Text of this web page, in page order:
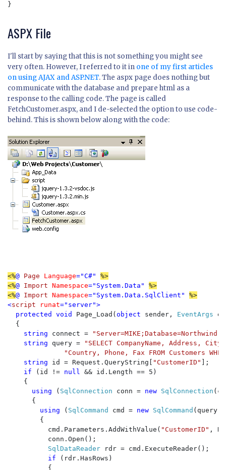
}
ASPX File
I'll start by saying that this is not something you might see
very often. However, I referred to it in one of my first articles
on using AJAX and ASP.NET. The aspx page does nothing but
communicate with the database and prepare html as a
response to the calling code. The page is called
FetchCustomer.aspx, and I de-selected the option to use code-
behind. This is shown below along with the code:
<%@ Page Language="C#" %>
<%@ Import Namespace="System.Data" %>
<%@ Import Namespace="System.Data.SqlClient"
<script runat="server">
  protected void
Page_Load( object sender, EventArgs e)
  {
string connect =
string query =
"SELECT CompanyName, Address,
"Country, Phone, Fax FROM Customers
string id = Request.QueryString[ "CustomerID"
];
if
(id != null && id.Length == 5)
    {
using
( SqlConnection conn = new SqlConnection
      {
using
( SqlCommand cmd = new SqlCommand (query,
        {
          cmd.Parameters.AddWithValue(
"CustomerID" ,
          conn.Open();
SqlDataReader
rdr = cmd.ExecuteReader();
if
(rdr.HasRows)
          {